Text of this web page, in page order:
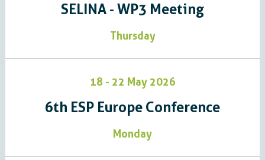
SELINA - WP3 Meeting
Thursday
18 - 22 May 2026
6th ESP Europe Conference​​​​​​​​​
Monday